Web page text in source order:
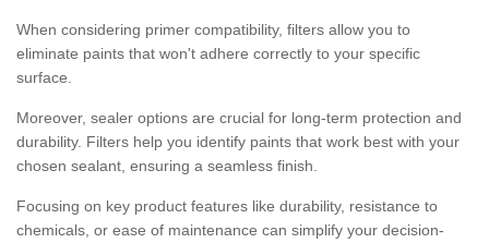
When considering primer compatibility, filters allow you to
eliminate paints that won't adhere correctly to your specific
surface.
Moreover, sealer options are crucial for long-term protection and
durability. Filters help you identify paints that work best with your
chosen sealant, ensuring a seamless finish.
Focusing on key product features like durability, resistance to
chemicals, or ease of maintenance can simplify your decision-